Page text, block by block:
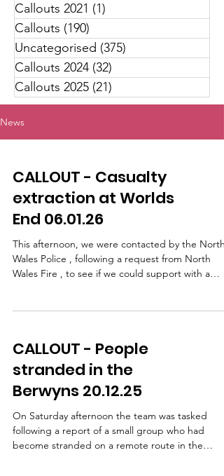
Callouts 2021 (1)
Callouts (190)
Uncategorised (375)
Callouts 2024 (32)
Callouts 2025 (21)
News
CALLOUT - Casualty
extraction at Worlds
End 06.01.26
This afternoon, we were contacted by the North
Wales Police , following a request from North
Wales Fire , to see if we could support with a
points needing to change as new information
came in. Despite this, multiple vehicles and team
members made their way out in difficult
conditions.
CALLOUT - People
stranded in the
Berwyns 20.12.25
On Saturday afternoon the team was tasked
following a report of a small group who had
become stranded on a remote route in the